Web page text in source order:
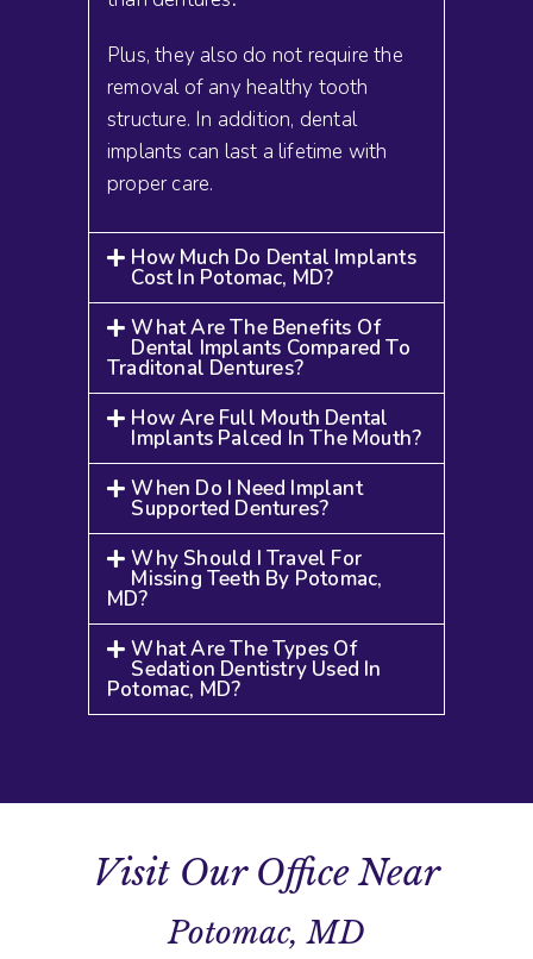
Plus, they also do not require the
removal of any healthy tooth
structure. In addition, dental
implants can last a lifetime with
proper care.
How Much Do Dental Implants
Cost In Potomac, MD?
What Are The Benefits Of
Dental Implants Compared To
Traditonal Dentures?
How Are Full Mouth Dental
Implants Palced In The Mouth?
When Do I Need Implant
Supported Dentures?
Why Should I Travel For
Missing Teeth By Potomac,
MD?
What Are The Types Of
Sedation Dentistry Used In
Potomac, MD?
Visit Our Office Near
Potomac, MD